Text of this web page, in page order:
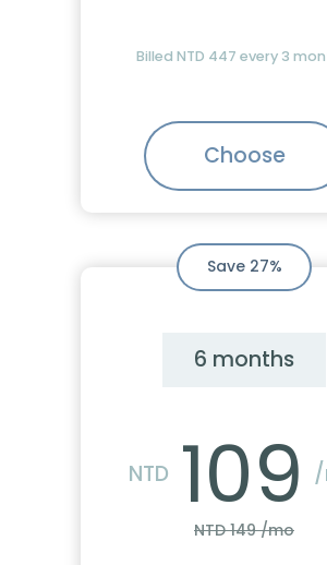
Billed NTD 447 every 3
Choose
Save 27%
6 months
NTD 109
NTD 149 /mo